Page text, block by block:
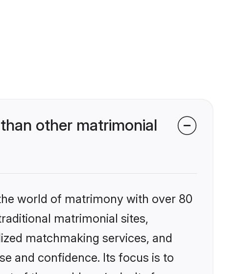
other matrimonial
world of matrimony with over 80
matrimonial sites,
matchmaking services, and
and confidence. Its focus is to